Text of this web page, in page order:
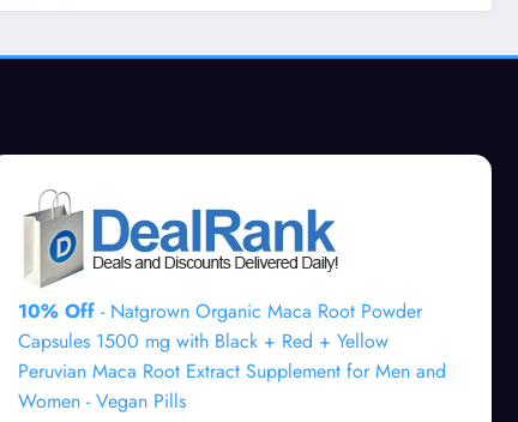
10% Off - Natgrown Organic Maca Root Powder
Capsules 1500 mg with Black + Red + Yellow
Peruvian Maca Root Extract Supplement for Men and
Women - Vegan Pills